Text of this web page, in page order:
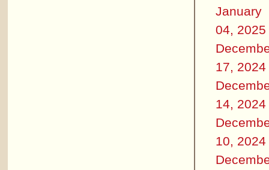
January
04, 2025
17, 2024
14, 2024
10, 2024